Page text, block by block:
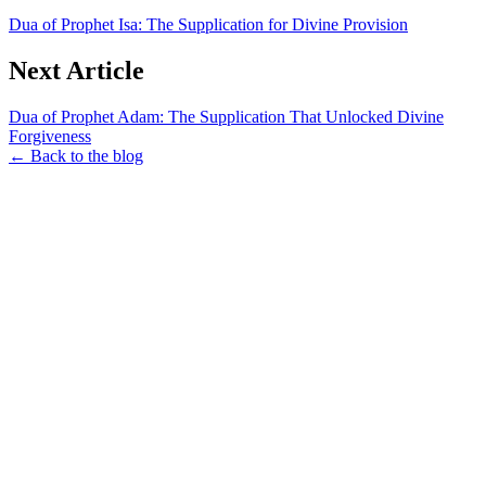
Dua of Prophet Isa: The Supplication for Divine Provision
Next Article
Dua of Prophet Adam: The Supplication That Unlocked Divine
Forgiveness
← Back to the blog